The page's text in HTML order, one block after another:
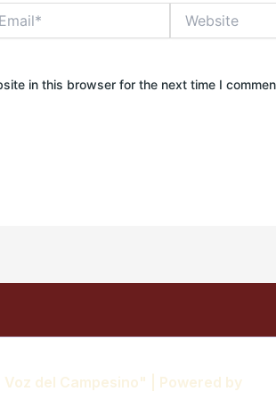
in this browser for the next time I
del Campesino" | Powered by